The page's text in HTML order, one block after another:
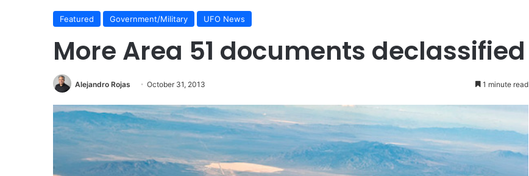
Featured Government/Military UFO News
More Area 51 documents declassified
Alejandro Rojas October 31, 2013 1 minute read